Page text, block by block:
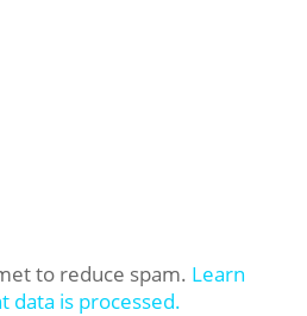
to reduce spam. Learn
data is processed.